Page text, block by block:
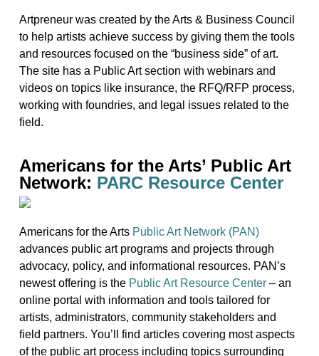
Artpreneur was created by the Arts & Business Council
to help artists achieve success by giving them the tools
and resources focused on the “business side” of art.
The site has a Public Art section with webinars and
videos on topics like insurance, the RFQ/RFP process,
working with foundries, and legal issues related to the
field.
Americans for the Arts’ Public Art
Network: PARC Resource Center
Americans for the Arts Public Art Network (PAN)
advances public art programs and projects through
advocacy, policy, and informational resources. PAN’s
newest offering is the Public Art Resource Center– an
online portal with information and tools tailored for
artists, administrators, community stakeholders and
field partners. You’ll find articles covering most aspects
of the public art process including topics surrounding